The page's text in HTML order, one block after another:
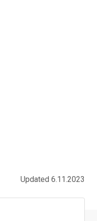
Updated 6.11.2023